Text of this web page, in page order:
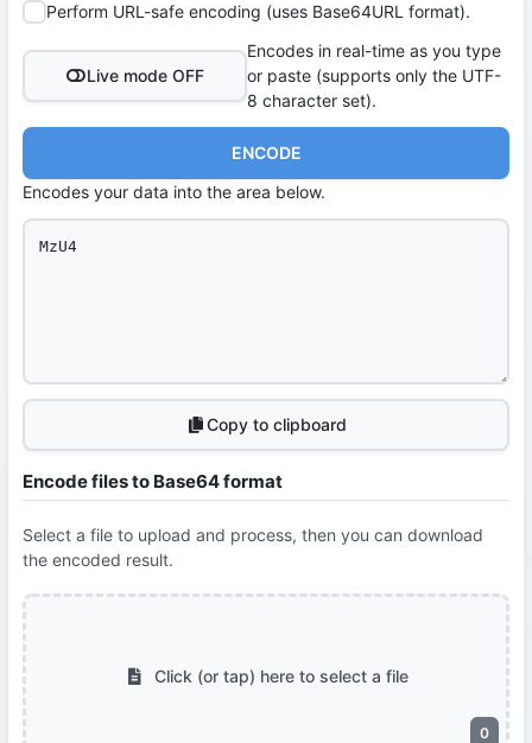
Perform URL-safe encoding (uses Base64URL format).
Live mode OFF
Encodes in real-time as you type
or paste (supports only the UTF-
8 character set).
ENCODE
Encodes your data into the area below.
Copy to clipboard
Encode files to Base64 format
Select a file to upload and process, then you can download
the encoded result.
0
Click (or tap) here to select a file